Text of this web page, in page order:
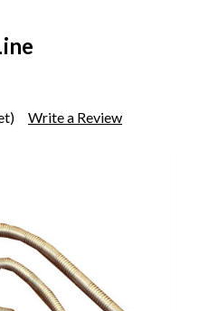
Write a Review